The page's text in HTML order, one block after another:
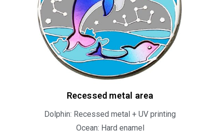
Recessed metal area
Dolphin: Recessed metal + UV printing
Ocean: Hard enamel